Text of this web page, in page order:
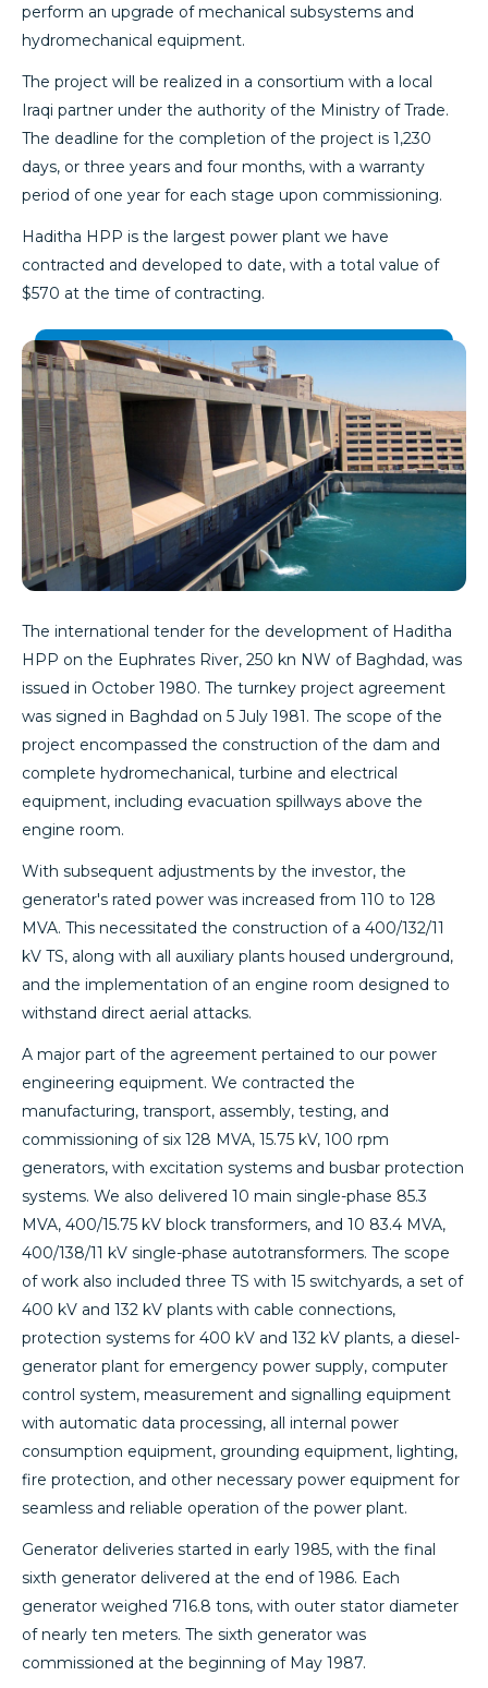
perform an upgrade of mechanical subsystems and
hydromechanical equipment.
The project will be realized in a consortium with a local
Iraqi partner under the authority of the Ministry of Trade.
The deadline for the completion of the project is 1,230
days, or three years and four months, with a warranty
period of one year for each stage upon commissioning.
Haditha HPP is the largest power plant we have
contracted and developed to date, with a total value of
$570 at the time of contracting.
The international tender for the development of Haditha
HPP on the Euphrates River, 250 kn NW of Baghdad, was
issued in October 1980. The turnkey project agreement
was signed in Baghdad on 5 July 1981. The scope of the
project encompassed the construction of the dam and
complete hydromechanical, turbine and electrical
equipment, including evacuation spillways above the
engine room.
With subsequent adjustments by the investor, the
generator's rated power was increased from 110 to 128
MVA. This necessitated the construction of a 400/132/11
kV TS, along with all auxiliary plants housed underground,
and the implementation of an engine room designed to
withstand direct aerial attacks.
A major part of the agreement pertained to our power
engineering equipment. We contracted the
manufacturing, transport, assembly, testing, and
commissioning of six 128 MVA, 15.75 kV, 100 rpm
generators, with excitation systems and busbar protection
systems. We also delivered 10 main single-phase 85.3
MVA, 400/15.75 kV block transformers, and 10 83.4 MVA,
400/138/11 kV single-phase autotransformers. The scope
of work also included three TS with 15 switchyards, a set of
400 kV and 132 kV plants with cable connections,
protection systems for 400 kV and 132 kV plants, a diesel-
generator plant for emergency power supply, computer
control system, measurement and signalling equipment
with automatic data processing, all internal power
consumption equipment, grounding equipment, lighting,
fire protection, and other necessary power equipment for
seamless and reliable operation of the power plant.
Generator deliveries started in early 1985, with the final
sixth generator delivered at the end of 1986. Each
generator weighed 716.8 tons, with outer stator diameter
of nearly ten meters. The sixth generator was
commissioned at the beginning of May 1987.